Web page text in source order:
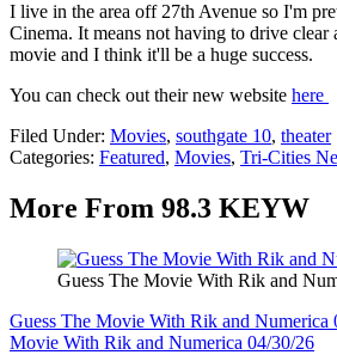
I live in the area off 27th Avenue so I'm
Cinema. It means not having to drive clear
movie and I think it'll be a huge success.
You can check out their new website here
Filed Under: Movies, southgate 10, theater
Categories: Featured, Movies, Tri-Cities
More From 98.3 KEYW
Guess The Movie With Rik and
Guess The Movie With Rik and Numerica
Movie With Rik and Numerica 04/30/26